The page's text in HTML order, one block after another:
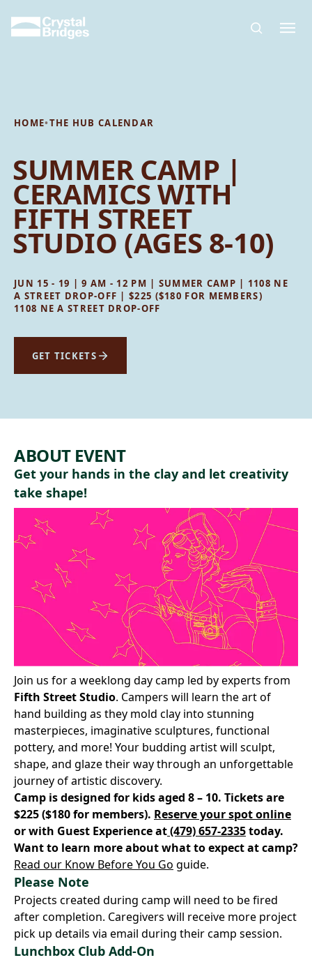
HOME•THE HUB CALENDAR
SUMMER CAMP |
CERAMICS WITH
FIFTH STREET
STUDIO (AGES 8-10)
JUN 15 - 19 | 9 AM - 12 PM | SUMMER CAMP | 1108 NE
A STREET DROP-OFF | $225 ($180 FOR MEMBERS)
1108 NE A STREET DROP-OFF
GET TICKETS
ABOUT EVENT
Get your hands in the clay and let creativity
take shape!
Join us for a weeklong day camp led by experts from
Fifth Street Studio. Campers will learn the art of
hand building as they mold clay into stunning
masterpieces, imaginative sculptures, functional
pottery, and more! Your budding artist will sculpt,
shape, and glaze their way through an unforgettable
journey of artistic discovery.
Camp is designed for kids aged 8 – 10. Tickets are
$225 ($180 for members). Reserve your spot online
or with Guest Experience at(479) 657-2335today.
Want to learn more about what to expect at camp?
Read our Know Before You Go guide.
Please Note
Projects created during camp will need to be fired
after completion. Caregivers will receive more project
pick up details via email during their camp session.
Lunchbox Club Add-On